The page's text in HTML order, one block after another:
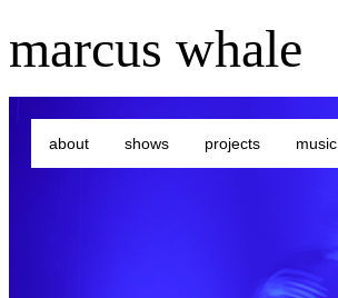
marcus whale
about shows projects music